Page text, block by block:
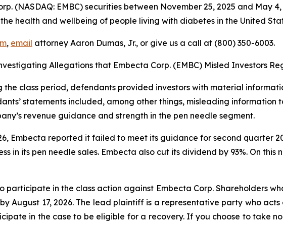
(NASDAQ: EMBC) securities between November 25, 2025 and May
health and wellbeing of people living with diabetes in the United
, email attorney Aaron Dumas, Jr., or give us a call at (800) 350-6003.
Allegations that Embecta Corp. (EMBC) Misled Investors
class period, defendants provided investors with material
statements included, among other things, misleading information
revenue guidance and strength in the pen needle segment.
Embecta reported it failed to meet its guidance for second quarter
in its pen needle sales. Embecta also cut its dividend by 93%. On this
participate in the class action against Embecta Corp. Shareholders
August 17, 2026. The lead plaintiff is a representative party who
in the case to be eligible for a recovery. If you choose to take